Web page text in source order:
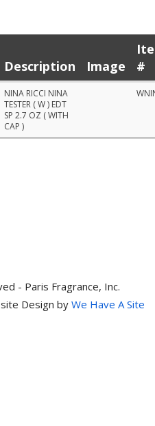
Description Image
#
NINA RICCI NINA
TESTER ( W ) EDT
SP 2.7 OZ ( WITH
CAP )
- Paris Fragrance, Inc.
Design by We Have A Site